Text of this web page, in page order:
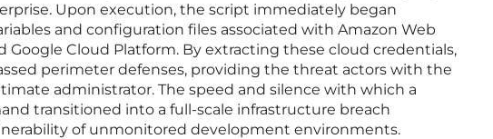
Upon execution, the script immediately began
and configuration files associated with Amazon Web
Google Cloud Platform. By extracting these cloud credentials,
perimeter defenses, providing the threat actors with the
administrator. The speed and silence with which a
transitioned into a full-scale infrastructure breach
of unmonitored development environments.